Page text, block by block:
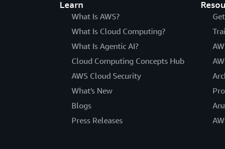
Learn
What Is AWS?
What Is Cloud Computing?
What Is Agentic AI?
Cloud Computing Concepts Hub
AWS Cloud Security
What's New
Blogs
Press Releases